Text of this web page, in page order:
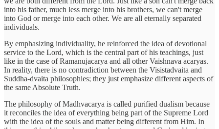
into his father, much less merge into his brothers, we can't merge
into God or merge into each other. We are all eternally separated
individuals.
By emphasizing individuality, he reinforced the idea of devotional
service to the Lord, which is the central part of his teachings, just
like in the case of Ramanujacarya and all other Vaishnava acaryas.
In reality, there is no contradiction between the Visistadvaita and
Suddha-dvaita philosophies; they just emphasize different aspects of
the same Absolute Truth.
The philosophy of Madhvacarya is called purified dualism because
it reconciles the idea of everything being part of the Supreme Lord
with the idea of the souls and matter being different from Him. In